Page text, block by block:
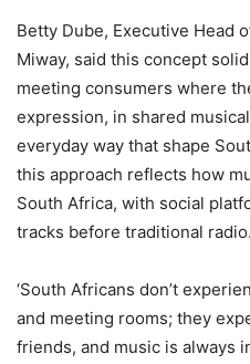
Betty Dube, Executive Head
Miway, said this concept
meeting consumers where
expression, in shared
everyday way that shape
this approach reflects how
South Africa, with social
tracks before traditional radio.
‘South Africans don’t
and meeting rooms; they
friends, and music is always